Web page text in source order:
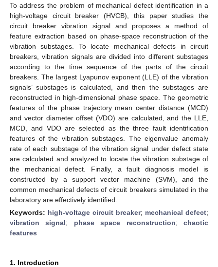
To address the problem of mechanical defect identification in a
high-voltage circuit breaker (HVCB), this paper studies the
circuit breaker vibration signal and proposes a method of
feature extraction based on phase-space reconstruction of the
vibration substages. To locate mechanical defects in circuit
breakers, vibration signals are divided into different substages
according to the time sequence of the parts of the circuit
breakers. The largest Lyapunov exponent (LLE) of the vibration
signals’ substages is calculated, and then the substages are
reconstructed in high-dimensional phase space. The geometric
features of the phase trajectory mean center distance (MCD)
and vector diameter offset (VDO) are calculated, and the LLE,
MCD, and VDO are selected as the three fault identification
features of the vibration substages. The eigenvalue anomaly
rate of each substage of the vibration signal under defect state
are calculated and analyzed to locate the vibration substage of
the mechanical defect. Finally, a fault diagnosis model is
constructed by a support vector machine (SVM), and the
common mechanical defects of circuit breakers simulated in the
laboratory are effectively identified.
Keywords: high-voltage circuit breaker; mechanical defect;
vibration signal; phase space reconstruction;chaotic
features
1. Introduction